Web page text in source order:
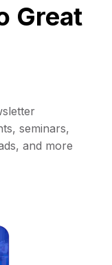
Great
seminars,
and more